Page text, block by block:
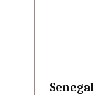
Senegal